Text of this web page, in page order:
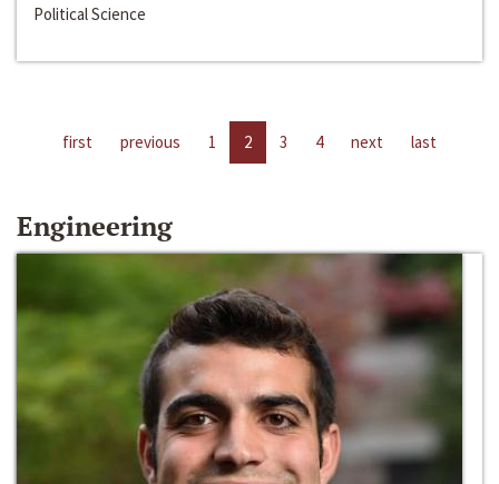
Political Science
first previous 1 2 3 4 next last
Engineering